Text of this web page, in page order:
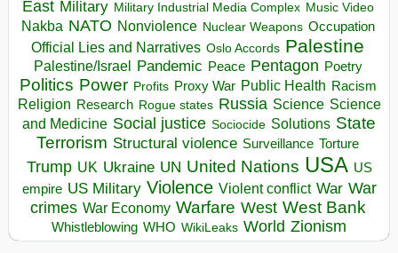
East Military Military Industrial Media Complex Music Video
Nakba NATO Nonviolence Nuclear Weapons Occupation
Official Lies and Narratives Oslo Accords Palestine
Palestine/Israel Pandemic Peace Pentagon Poetry
Politics Power Profits Proxy War Public Health Racism
Religion Research Rogue states Russia Science Science
and Medicine Social justice Sociocide Solutions State
Terrorism Structural violence Surveillance Torture
Trump UK Ukraine UN United Nations USA US
empire US Military Violence Violent conflict War War
crimes War Economy Warfare West West Bank
Whistleblowing WHO WikiLeaks World Zionism